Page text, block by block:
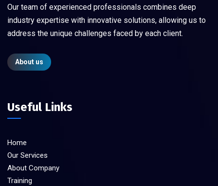
Our team of experienced professionals combines deep
industry expertise with innovative solutions, allowing us to
address the unique challenges faced by each client.
About us
Useful Links
Home
Our Services
About Company
Training